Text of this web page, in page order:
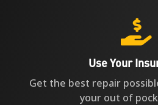

Use Your
Get the best repair
your out of